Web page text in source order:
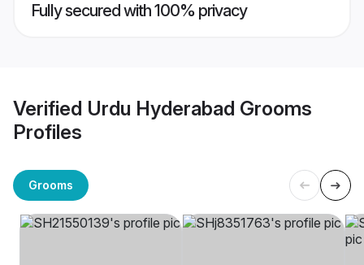
Fully secured with 100% privacy
Verified Urdu Hyderabad Grooms
Profiles
Grooms